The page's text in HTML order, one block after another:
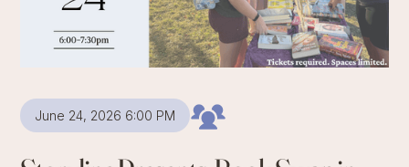
June 24, 2026 6:00 PM